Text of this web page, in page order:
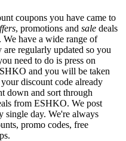
coupons you have came to
, promotions and sale deals
We have a wide range of
regularly updated so you
need to do is press on
and you will be taken
discount code already
down and sort through
from ESHKO. We post
single day. We're always
promo codes, free